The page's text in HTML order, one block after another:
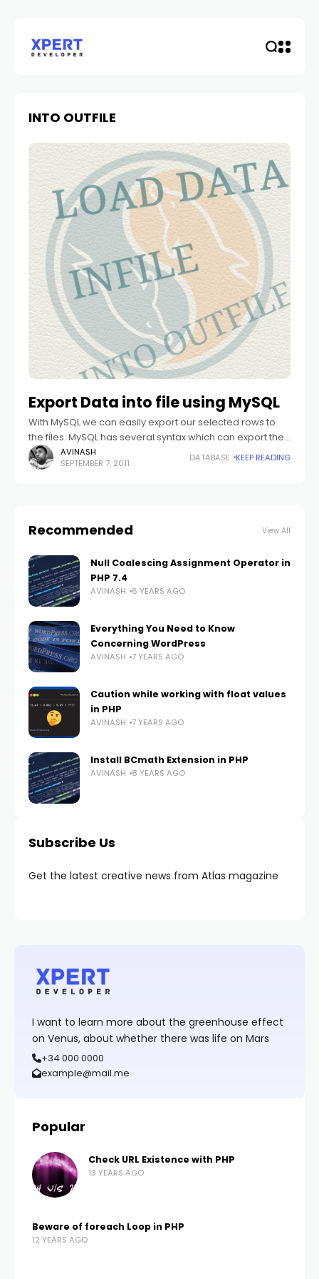
INTO OUTFILE
Export Data into file using MySQL
With MySQL we can easily export our selected rows to
the files. MySQL has several syntax which can export the
retrieved rows into the file. Yes we can import these
AVINASH
SEPTEMBER 7, 2011
DATABASE KEEP READING
Recommended View All
Null Coalescing Assignment Operator in
PHP 7.4
AVINASH 6 YEARS AGO
Everything You Need to Know
Concerning WordPress
AVINASH 7 YEARS AGO
Caution while working with float values
in PHP
AVINASH 7 YEARS AGO
Install BCmath Extension in PHP
AVINASH 8 YEARS AGO
Subscribe Us
Get the latest creative news from Atlas magazine
I want to learn more about the greenhouse effect
on Venus, about whether there was life on Mars
+34 000 0000
example@mail.me
Popular
Check URL Existence with PHP
13 YEARS AGO
Beware of foreach Loop in PHP
12 YEARS AGO